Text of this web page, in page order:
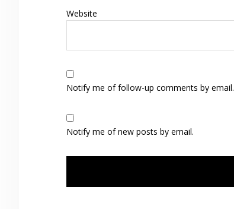
Website
Notify me of follow-up comments by email.
Notify me of new posts by email.